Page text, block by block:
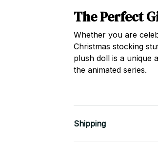
The Perfect
Whether you are
Christmas stocking
plush doll is a unique
the animated series.
Shipping